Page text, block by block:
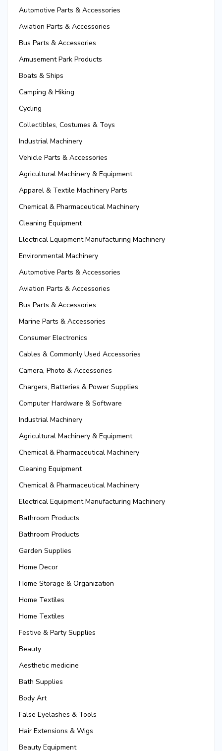
Automotive Parts & Accessories
Aviation Parts & Accessories
Bus Parts & Accessories
Amusement Park Products
Boats & Ships
Camping & Hiking
Cycling
Collectibles, Costumes & Toys
Industrial Machinery
Vehicle Parts & Accessories
Agricultural Machinery & Equipment
Apparel & Textile Machinery Parts
Chemical & Pharmaceutical Machinery
Cleaning Equipment
Electrical Equipment Manufacturing Machinery
Environmental Machinery
Automotive Parts & Accessories
Aviation Parts & Accessories
Bus Parts & Accessories
Marine Parts & Accessories
Consumer Electronics
Cables & Commonly Used Accessories
Camera, Photo & Accessories
Chargers, Batteries & Power Supplies
Computer Hardware & Software
Industrial Machinery
Agricultural Machinery & Equipment
Chemical & Pharmaceutical Machinery
Cleaning Equipment
Chemical & Pharmaceutical Machinery
Electrical Equipment Manufacturing Machinery
Bathroom Products
Bathroom Products
Garden Supplies
Home Decor
Home Storage & Organization
Home Textiles
Home Textiles
Festive & Party Supplies
Beauty
Aesthetic medicine
Bath Supplies
Body Art
False Eyelashes & Tools
Hair Extensions & Wigs
Beauty Equipment